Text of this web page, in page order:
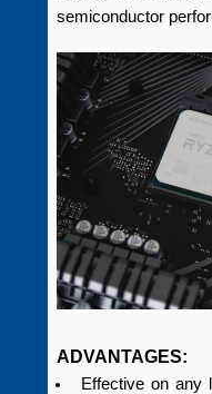
semiconductor
ADVANTAGES:
Effective on any